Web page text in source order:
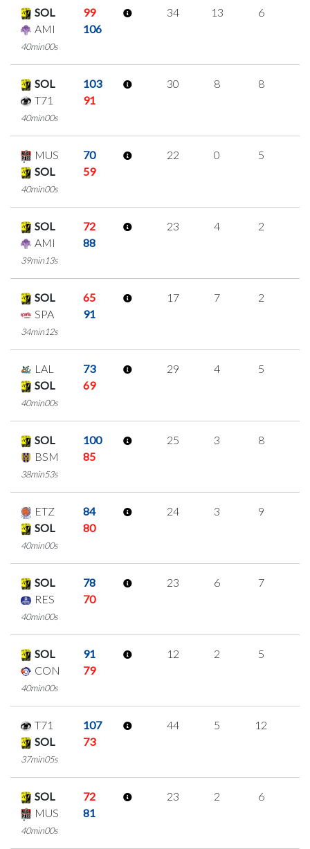
SOL
99
AMI
106
40min00s
34 13 6
SOL
103
T71
91
40min00s
30 8 8
MUS
70
SOL
59
40min00s
22 0 5
SOL
72
AMI
88
39min13s
23 4 2
SOL
65
SPA
91
34min12s
17 7 2
LAL
73
SOL
69
40min00s
29 4 5
SOL
100
BSM
85
38min53s
25 3 8
ETZ
84
SOL
80
40min00s
24 3 9
SOL
78
RES
70
40min00s
23 6 7
SOL
91
CON
79
40min00s
12 2 5
T71
107
SOL
73
37min05s
44 5 12
SOL
72
MUS
81
40min00s
23 2 6